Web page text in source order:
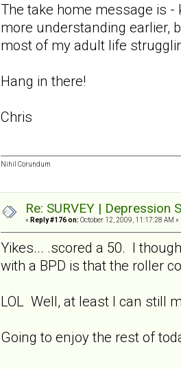
The take home message is -
more understanding earlier,
most of my adult life
Hang in there!
Chris
Nihil Corundum
Re: SURVEY |
« Reply #176 on: October 12, 2009, 11:17:28 AM »
Yikes... .scored a 50. I
with a BPD is that the roller
LOL Well, at least I can still
Going to enjoy the rest of